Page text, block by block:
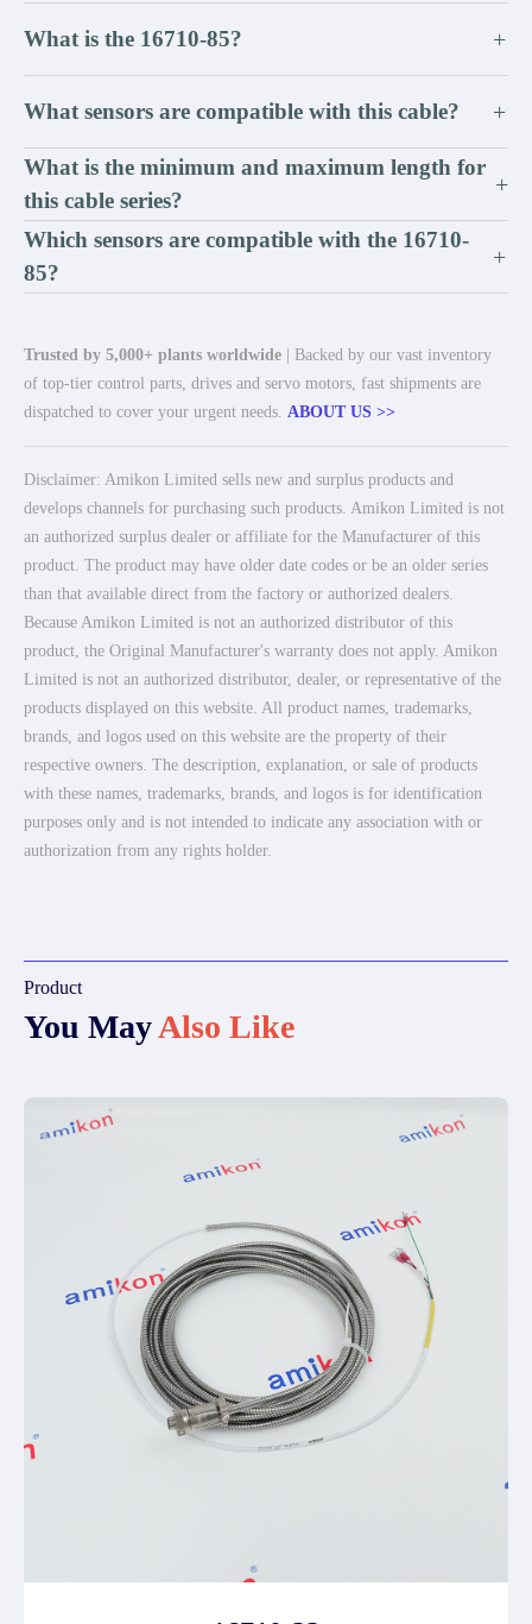
What is the 16710-85? +
What sensors are compatible with this cable? +
What is the minimum and maximum length for
this cable series?
+
Which sensors are compatible with the 16710-
85?
+
Trusted by 5,000+ plants worldwide | Backed by our vast inventory
of top-tier control parts, drives and servo motors, fast shipments are
dispatched to cover your urgent needs. ABOUT US >>
Disclaimer: Amikon Limited sells new and surplus products and
develops channels for purchasing such products. Amikon Limited is not
an authorized surplus dealer or affiliate for the Manufacturer of this
product. The product may have older date codes or be an older series
than that available direct from the factory or authorized dealers.
Because Amikon Limited is not an authorized distributor of this
product, the Original Manufacturer's warranty does not apply. Amikon
Limited is not an authorized distributor, dealer, or representative of the
products displayed on this website. All product names, trademarks,
brands, and logos used on this website are the property of their
respective owners. The description, explanation, or sale of products
with these names, trademarks, brands, and logos is for identification
purposes only and is not intended to indicate any association with or
authorization from any rights holder.
Product
You MayAlso Like